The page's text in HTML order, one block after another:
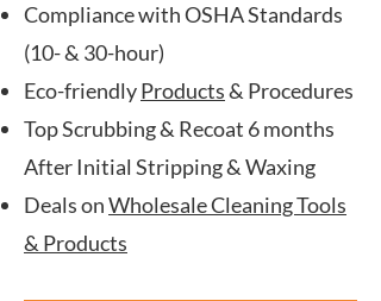
Compliance with OSHA Standards
(10- & 30-hour)
Eco-friendlyProducts& Procedures
Top Scrubbing & Recoat 6 months
After Initial Stripping & Waxing
Deals onWholesale Cleaning Tools
& Products